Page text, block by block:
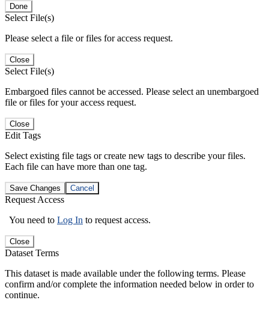
Done
Select File(s)
Please select a file or files for access request.
Close
Select File(s)
Embargoed files cannot be accessed. Please select an unembargoed
file or files for your access request.
Close
Edit Tags
Select existing file tags or create new tags to describe your files.
Each file can have more than one tag.
Save Changes Cancel
Request Access
You need to Log In to request access.
Close
Dataset Terms
This dataset is made available under the following terms. Please
confirm and/or complete the information needed below in order to
continue.